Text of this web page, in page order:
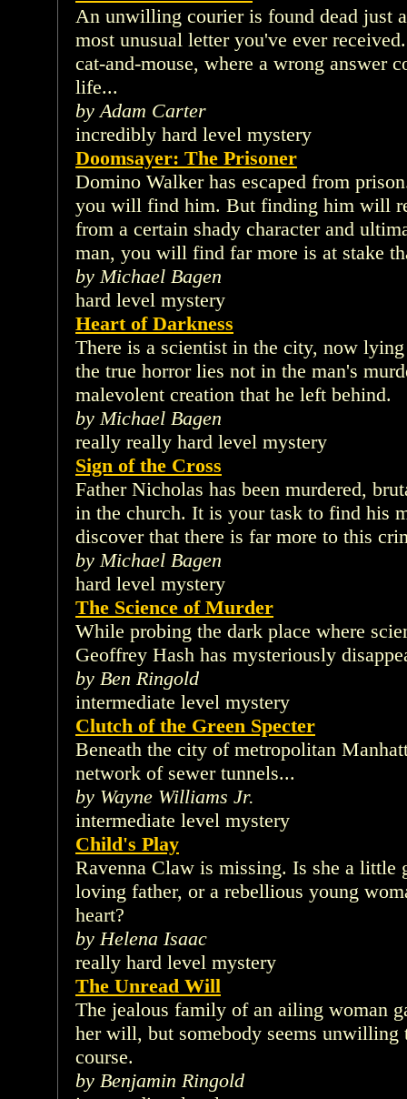
An unwilling courier is found dead just
most unusual letter you've ever
cat-and-mouse, where a wrong answer
life...
by Adam Carter
incredibly hard level mystery
Doomsayer: The Prisoner
Domino Walker has escaped from
you will find him. But finding him will
from a certain shady character and
man, you will find far more is at stake
by Michael Bagen
hard level mystery
Heart of Darkness
There is a scientist in the city, now
the true horror lies not in the man's
malevolent creation that he left behind.
by Michael Bagen
really really hard level mystery
Sign of the Cross
Father Nicholas has been murdered,
in the church. It is your task to find his
discover that there is far more to this
by Michael Bagen
hard level mystery
The Science of Murder
While probing the dark place where
Geoffrey Hash has mysteriously
by Ben Ringold
intermediate level mystery
Clutch of the Green Specter
Beneath the city of metropolitan
network of sewer tunnels...
by Wayne Williams Jr.
intermediate level mystery
Child's Play
Ravenna Claw is missing. Is she a little
loving father, or a rebellious young
heart?
by Helena Isaac
really hard level mystery
The Unread Will
The jealous family of an ailing woman
her will, but somebody seems
course.
by Benjamin Ringold